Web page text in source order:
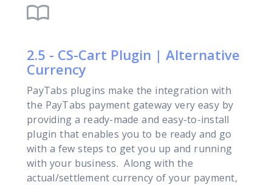
import_contacts
2.5 - CS-Cart Plugin | Alternative
Currency
PayTabs plugins make the integration with
the PayTabs payment gateway very easy by
providing a ready-made and easy-to-install
plugin that enables you to be ready and go
with a few steps to get you up and running
with your business. Along with the
actual/settlement currency of your payment,